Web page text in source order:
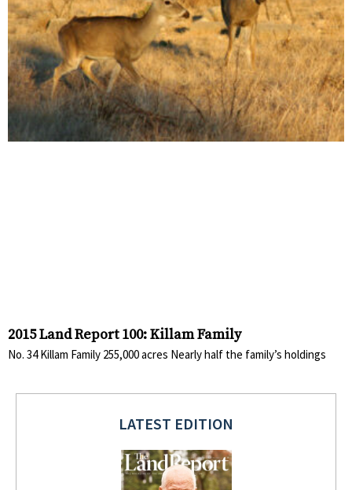
2015 Land Report 100: Killam Family
No. 34 Killam Family 255,000 acres Nearly half the family’s holdings
LATEST EDITION